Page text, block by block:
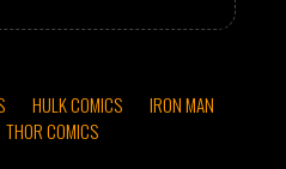
HULK COMICS
IRON MAN
THOR COMICS